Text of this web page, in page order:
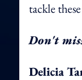
tackle
Don't
Delicia